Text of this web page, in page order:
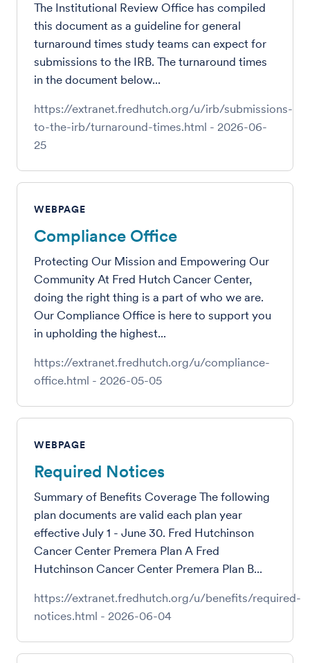
The Institutional Review Office has compiled
this document as a guideline for general
turnaround times study teams can expect for
submissions to the IRB. The turnaround times
in the document below...
https://extranet.fredhutch.org/u/irb/submissions-
to-the-irb/turnaround-times.html - 2026-06-
25
WEBPAGE
Compliance Office
Protecting Our Mission and Empowering Our
Community At Fred Hutch Cancer Center,
doing the right thing is a part of who we are.
Our Compliance Office is here to support you
in upholding the highest...
https://extranet.fredhutch.org/u/compliance-
office.html - 2026-05-05
WEBPAGE
Required Notices
Summary of Benefits Coverage The following
plan documents are valid each plan year
effective July 1 - June 30. Fred Hutchinson
Cancer Center Premera Plan A Fred
Hutchinson Cancer Center Premera Plan B...
https://extranet.fredhutch.org/u/benefits/required-
notices.html - 2026-06-04